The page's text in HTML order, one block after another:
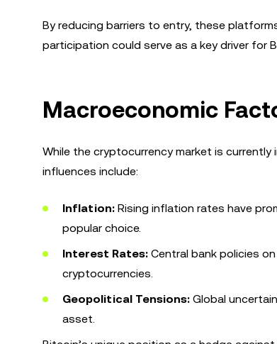
By reducing barriers to entry, these
participation could serve as a key driver for
Macroeconomic
While the cryptocurrency market is currently
influences include:
Inflation: Rising inflation rates have
popular choice.
Interest Rates: Central bank policies
cryptocurrencies.
Geopolitical Tensions: Global
asset.